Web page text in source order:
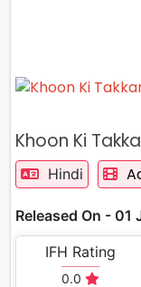
Khoon Ki
Hindi
Released On -
IFH Rating
0.0